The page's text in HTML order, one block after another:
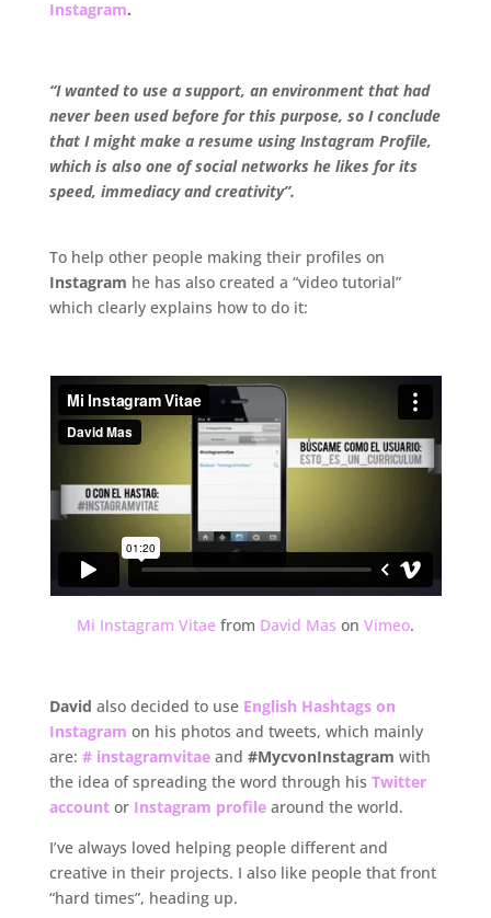
Instagram.
“I wanted to use a support, an environment that had
never been used before for this purpose, so I conclude
that I might make a resume using Instagram Profile,
which is also one of social networks he likes for its
speed, immediacy and creativity”.
To help other people making their profiles on
Instagram he has also created a “video tutorial”
which clearly explains how to do it:
Mi Instagram Vitaefrom David Mas on Vimeo.
David also decided to use English Hashtags on
Instagram on his photos and tweets, which mainly
are: # instagramvitaeand #MycvonInstagram with
the idea of spreading the word through his Twitter
account or Instagram profile around the world.
I’ve always loved helping people different and
creative in their projects. I also like people that front
“hard times”, heading up.